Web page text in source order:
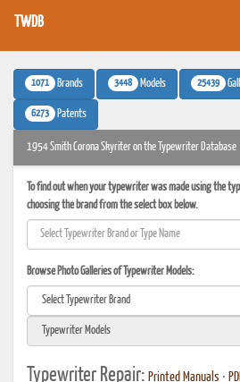
TWDB
1071 Brands 3448 Models 25439
6273 Patents
1954 Smith Corona Skyriter on the Typewriter Database
To find out when your typewriter was made using the
choosing the brand from the select box below.
Browse Photo Galleries of Typewriter Models:
Typewriter Repair: Printed Manuals •